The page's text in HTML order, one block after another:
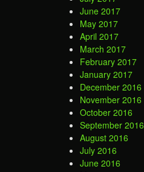
June 2017
May 2017
April 2017
March 2017
February 2017
January 2017
December 2016
November 2016
October 2016
September 2016
August 2016
July 2016
June 2016